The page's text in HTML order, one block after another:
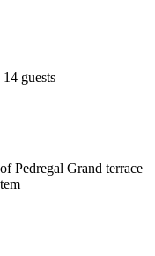
guests
Pedregal Grand terrace